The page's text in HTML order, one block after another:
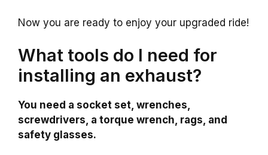
Now you are ready to enjoy your upgraded ride!
What tools do I need for
installing an exhaust?
You need a socket set, wrenches,
screwdrivers, a torque wrench, rags, and
safety glasses.